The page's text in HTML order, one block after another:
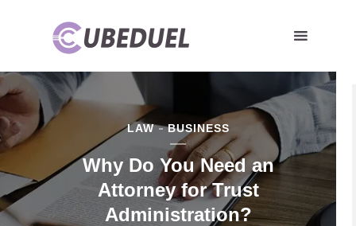
LAW BUSINESS
Why Do You Need an
Attorney for Trust
Administration?